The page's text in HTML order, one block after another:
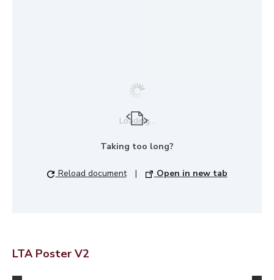
Loading...
Taking too long?
Reload document | Open in new tab
LTA Poster V2